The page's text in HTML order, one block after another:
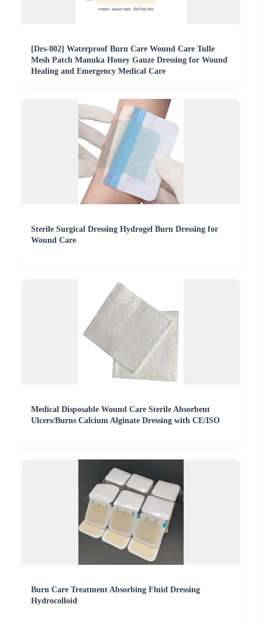
[Drs-002] Waterproof Burn Care Wound Care Tulle
Mesh Patch Manuka Honey Gauze Dressing for Wound
Healing and Emergency Medical Care
Sterile Surgical Dressing Hydrogel Burn Dressing for
Wound Care
Medical Disposable Wound Care Sterile Absorbent
Ulcers/Burns Calcium Alginate Dressing with CE/ISO
Burn Care Treatment Absorbing Fluid Dressing
Hydrocolloid